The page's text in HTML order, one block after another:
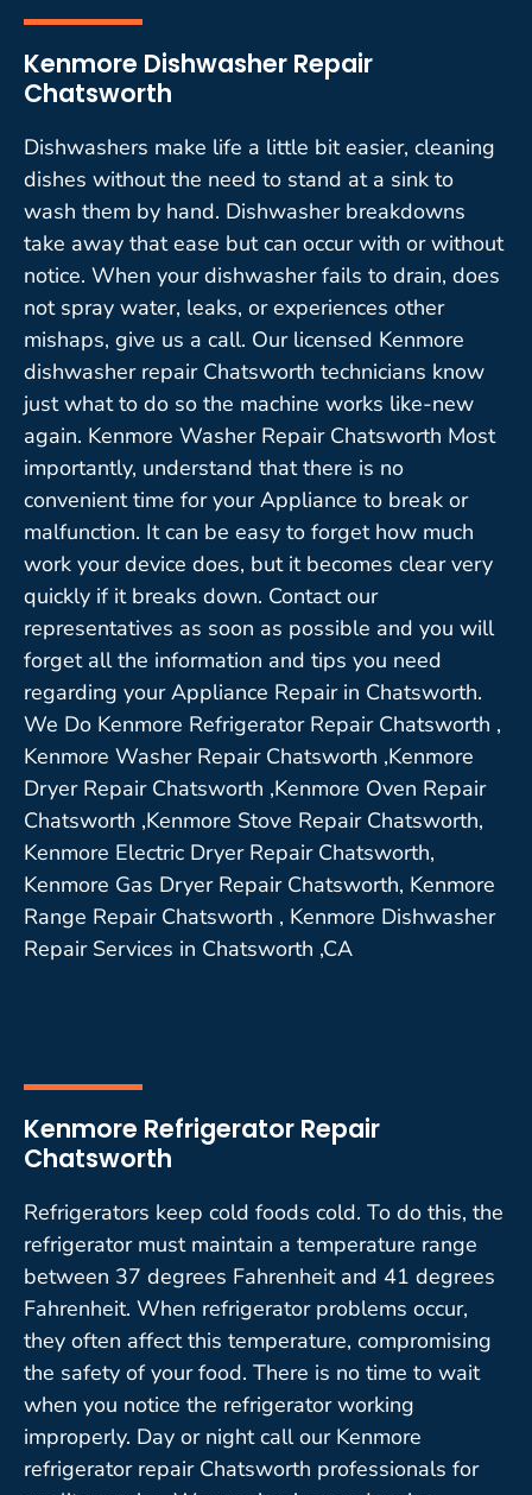
Kenmore Dishwasher Repair
Chatsworth
Dishwashers make life a little bit easier, cleaning
dishes without the need to stand at a sink to
wash them by hand. Dishwasher breakdowns
take away that ease but can occur with or without
notice. When your dishwasher fails to drain, does
not spray water, leaks, or experiences other
mishaps, give us a call. Our licensed Kenmore
dishwasher repair Chatsworth technicians know
just what to do so the machine works like-new
again. Kenmore Washer Repair Chatsworth Most
importantly, understand that there is no
convenient time for your Appliance to break or
malfunction. It can be easy to forget how much
work your device does, but it becomes clear very
quickly if it breaks down. Contact our
representatives as soon as possible and you will
forget all the information and tips you need
regarding your Appliance Repair in Chatsworth.
We Do Kenmore Refrigerator Repair Chatsworth ,
Kenmore Washer Repair Chatsworth ,Kenmore
Dryer Repair Chatsworth ,Kenmore Oven Repair
Chatsworth ,Kenmore Stove Repair Chatsworth,
Kenmore Electric Dryer Repair Chatsworth,
Kenmore Gas Dryer Repair Chatsworth, Kenmore
Range Repair Chatsworth , Kenmore Dishwasher
Repair Services in Chatsworth ,CA
Kenmore Refrigerator Repair
Chatsworth
Refrigerators keep cold foods cold. To do this, the
refrigerator must maintain a temperature range
between 37 degrees Fahrenheit and 41 degrees
Fahrenheit. When refrigerator problems occur,
they often affect this temperature, compromising
the safety of your food. There is no time to wait
when you notice the refrigerator working
improperly. Day or night call our Kenmore
refrigerator repair Chatsworth professionals for